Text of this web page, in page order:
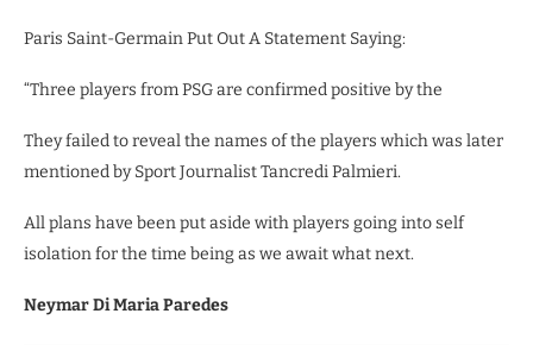
Paris Saint-Germain Put Out A Statement Saying:
“Three players from PSG are confirmed positive by the
They failed to reveal the names of the players which was later
mentioned by Sport Journalist Tancredi Palmieri.
All plans have been put aside with players going into self
isolation for the time being as we await what next.
Neymar Di Maria Paredes